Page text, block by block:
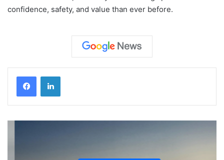
confidence, safety, and value than ever before.